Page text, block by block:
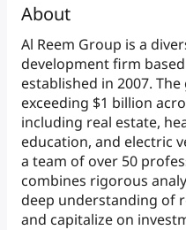
About
Al Reem Group is a
developmentfirm based
established in 2007. The
exceeding $1 billion
including real estate,
education, and electric
a team of over 50
combines rigorous
deep understanding of
and capitalize on